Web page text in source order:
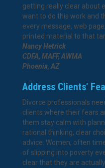
getting really clear about
want to do this work and
every message, web
printed material to that
Nancy Hetrick
CDFA, MAFF, AWMA
Phoenix, AZ
Address Clients'
Divorce professionals
clients where their fears
them stay calm with
rational thinking, clear
advice. Women, often
of slipping into poverty
clear that they are